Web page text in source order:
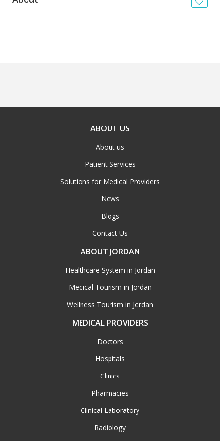
ABOUT US
About us
Patient Services
Solutions for Medical Providers
News
Blogs
Contact Us
ABOUT JORDAN
Healthcare System in Jordan
Medical Tourism in Jordan
Wellness Tourism in Jordan
MEDICAL PROVIDERS
Doctors
Hospitals
Clinics
Pharmacies
Clinical Laboratory
Radiology